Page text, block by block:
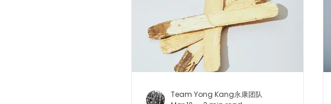
TCM Acoustic Wave Therapy | 中医冲击波疗法
Team Yong Kang永康团队